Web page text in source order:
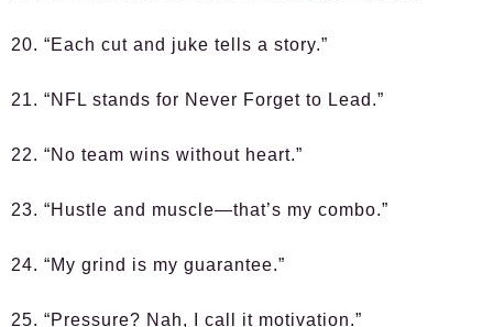
20. “Each cut and juke tells a story.”
21. “NFL stands for Never Forget to Lead.”
22. “No team wins without heart.”
23. “Hustle and muscle—that’s my combo.”
24. “My grind is my guarantee.”
25. “Pressure? Nah, I call it motivation.”